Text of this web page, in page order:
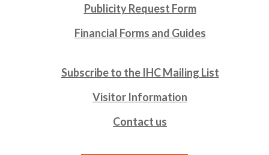
Publicity Request Form
Financial Forms and Guides
Subscribe to the IHC Mailing List
Visitor Information
Contact us